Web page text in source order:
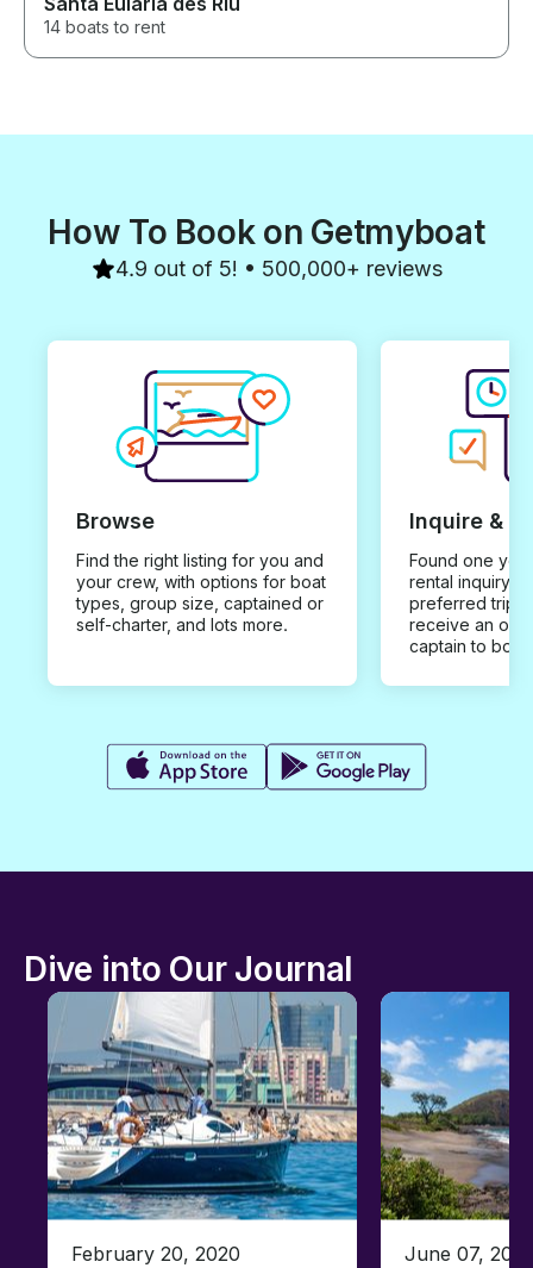
14 boats to rent
How To Book on Getmyboat
4.9 out of 5! • 500,000+ reviews
Browse
Find the right listing for you and
your crew, with options for boat
types, group size, captained or
self-charter, and lots more.
Inquire &
Found one you
rental inquiry
preferred trip
receive an
captain to
Dive into Our Journal
February 20, 2020 June 07, 2023